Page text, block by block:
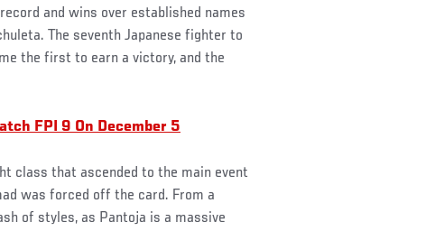
and wins over established names
The seventh Japanese fighter to
the first to earn a victory, and the
FPI 9 On December 5
class that ascended to the main event
was forced off the card. From a
of styles, as Pantoja is a massive